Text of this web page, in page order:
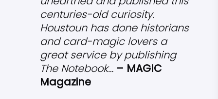
centuries-old curiosity.
Houstoun has done historians
and card-magic lovers a
great service by publishing
The Notebook… – MAGIC
Magazine